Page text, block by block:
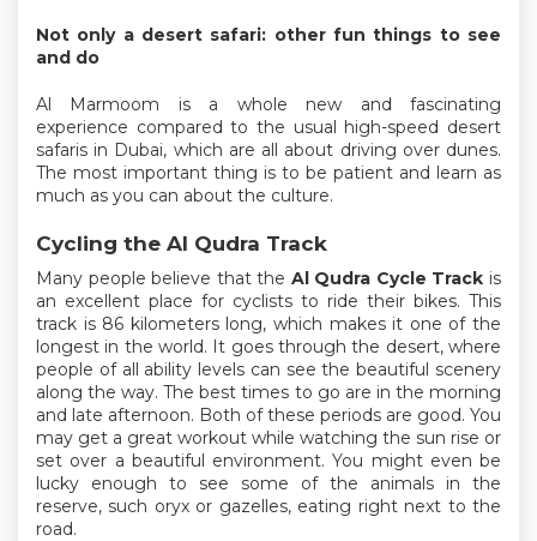
Not only a desert safari: other fun things to see
and do
Al Marmoom is a whole new and fascinating
experience compared to the usual high-speed desert
safaris in Dubai, which are all about driving over dunes.
The most important thing is to be patient and learn as
much as you can about the culture.
Cycling the Al Qudra Track
Many people believe that the Al Qudra Cycle Track is
an excellent place for cyclists to ride their bikes. This
track is 86 kilometers long, which makes it one of the
longest in the world. It goes through the desert, where
people of all ability levels can see the beautiful scenery
along the way. The best times to go are in the morning
and late afternoon. Both of these periods are good. You
may get a great workout while watching the sun rise or
set over a beautiful environment. You might even be
lucky enough to see some of the animals in the
reserve, such oryx or gazelles, eating right next to the
road.